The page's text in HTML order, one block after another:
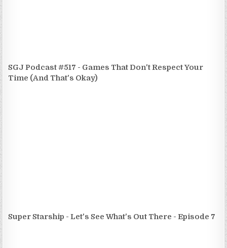
SGJ Podcast #517 - Games That Don't Respect Your
Time (And That's Okay)
Super Starship - Let's See What's Out There - Episode 7